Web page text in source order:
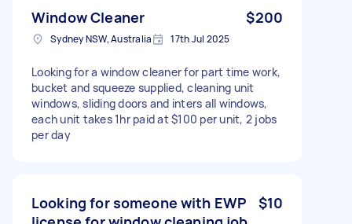
Window Cleaner $200
Sydney NSW, Australia 17th Jul 2025
Looking for a window cleaner for part time work,
bucket and squeeze supplied, cleaning unit
windows, sliding doors and inters all windows,
each unit takes 1hr paid at $100 per unit, 2 jobs
per day
Looking for someone with EWP
$10